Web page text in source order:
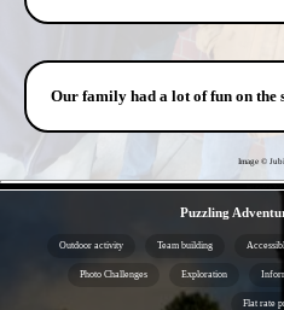
Our family had a lot of fun on the
Image ©
Puzzling
Outdoor activity Team building
Photo Challenges Exploration
Flat rate